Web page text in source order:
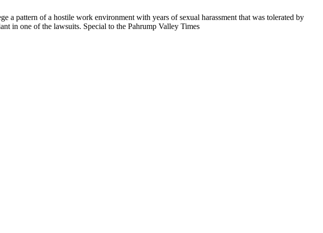
a pattern of a hostile work environment with years of sexual harassment that was tolerated by
in one of the lawsuits. Special to the Pahrump Valley Times